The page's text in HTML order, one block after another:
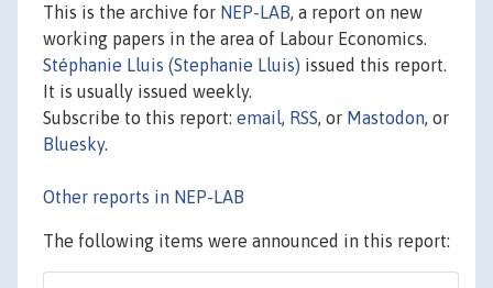
This is the archive for NEP-LAB, a report on new
working papers in the area of Labour Economics.
Stéphanie Lluis (Stephanie Lluis) issued this report.
It is usually issued weekly.
Subscribe to this report: email, RSS, or Mastodon, or
Bluesky.
Other reports in NEP-LAB
The following items were announced in this report: